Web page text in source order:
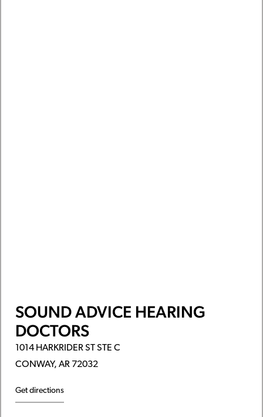
SOUND ADVICE HEARING
DOCTORS
1014 HARKRIDER ST STE C
CONWAY, AR 72032
Get directions